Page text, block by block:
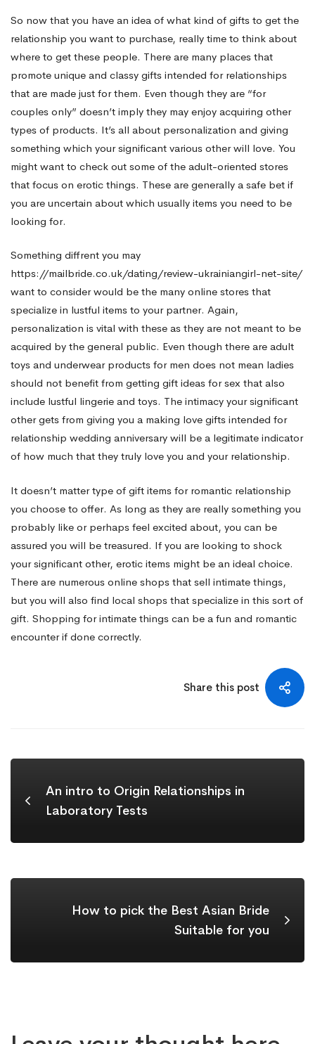
So now that you have an idea of what kind of gifts to get the
relationship you want to purchase, really time to think about
where to get these people. There are many places that
promote unique and classy gifts intended for relationships
that are made just for them. Even though they are “for
couples only” doesn’t imply they may enjoy acquiring other
types of products. It’s all about personalization and giving
something which your significant various other will love. You
might want to check out some of the adult-oriented stores
that focus on erotic things. These are generally a safe bet if
you are uncertain about which usually items you need to be
looking for.
Something diffrent you may
https://mailbride.co.uk/dating/review-ukrainiangirl-net-site/
want to consider would be the many online stores that
specialize in lustful items to your partner. Again,
personalization is vital with these as they are not meant to be
acquired by the general public. Even though there are adult
toys and underwear products for men does not mean ladies
should not benefit from getting gift ideas for sex that also
include lustful lingerie and toys. The intimacy your significant
other gets from giving you a making love gifts intended for
relationship wedding anniversary will be a legitimate indicator
of how much that they truly love you and your relationship.
It doesn’t matter type of gift items for romantic relationship
you choose to offer. As long as they are really something you
probably like or perhaps feel excited about, you can be
assured you will be treasured. If you are looking to shock
your significant other, erotic items might be an ideal choice.
There are numerous online shops that sell intimate things,
but you will also find local shops that specialize in this sort of
gift. Shopping for intimate things can be a fun and romantic
encounter if done correctly.
Share this post
An intro to Origin Relationships in
Laboratory Tests
How to pick the Best Asian Bride
Suitable for you